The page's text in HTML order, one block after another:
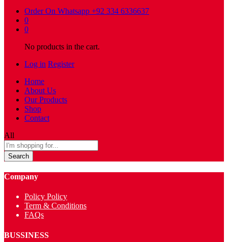
Order On Whatsapp +92 334 6336637
0
0
No products in the cart.
Log in Register
Home
About Us
Our Products
Shop
Contact
All
Search
Company
Policy Policy
Term & Conditions
FAQs
BUSSINESS